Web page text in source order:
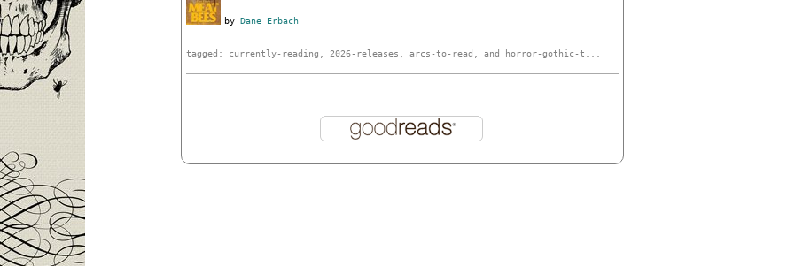
by Dane Erbach
tagged: currently-reading, 2026-releases, arcs-to-read, and horror-gothic-t...